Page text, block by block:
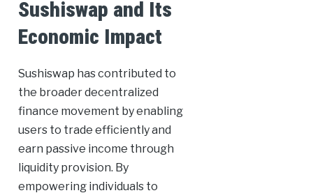
Sushiswap and Its
Economic Impact
Sushiswap has contributed to
the broader decentralized
finance movement by enabling
users to trade efficiently and
earn passive income through
liquidity provision. By
empowering individuals to